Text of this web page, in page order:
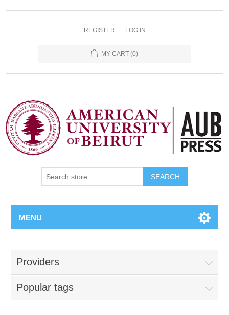
REGISTER LOG IN
MY CART (0)
SEARCH
MENU
Providers
Popular tags